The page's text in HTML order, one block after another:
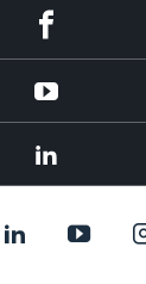
YouTube